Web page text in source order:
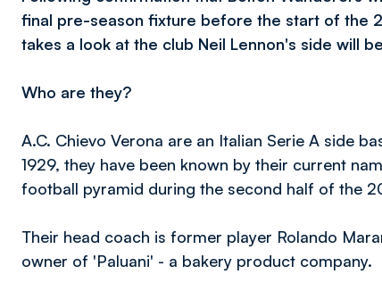
final pre-season fixture before the start of the
takes a look at the club Neil Lennon's side will
Who are they?
A.C. Chievo Verona are an Italian Serie A side
1929, they have been known by their current
football pyramid during the second half of the
Their head coach is former player Rolando
owner of 'Paluani' - a bakery product company.